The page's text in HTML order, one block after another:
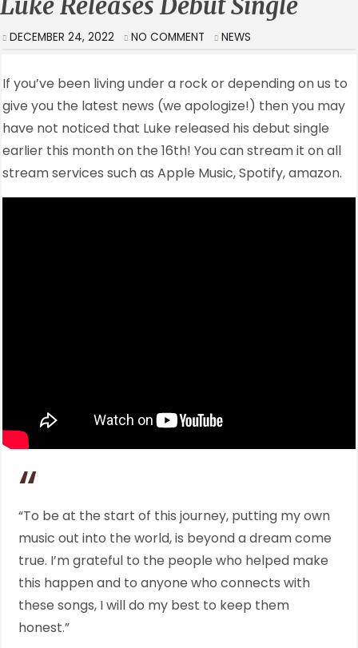
Luke Releases Debut Single
DECEMBER 24, 2022 NO COMMENT NEWS
If you’ve been living under a rock or depending on us to
give you the latest news (we apologize!) then you may
have not noticed that Luke released his debut single
earlier this month on the 16th! You can stream it on all
stream services such as Apple Music, Spotify, amazon.
“To be at the start of this journey, putting my own
music out into the world, is beyond a dream come
true. I’m grateful to the people who helped make
this happen and to anyone who connects with
these songs, I will do my best to keep them
honest.”